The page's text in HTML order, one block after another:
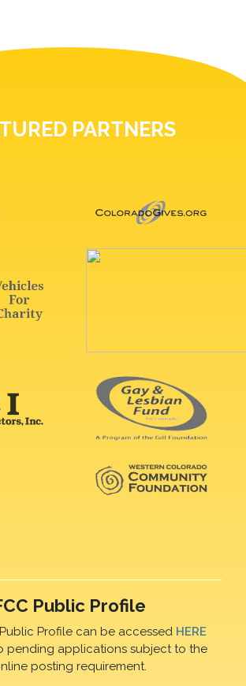
PARTNERS
Public Profile
Public Profile can be accessed HERE
pending applications subject to the
posting requirement.